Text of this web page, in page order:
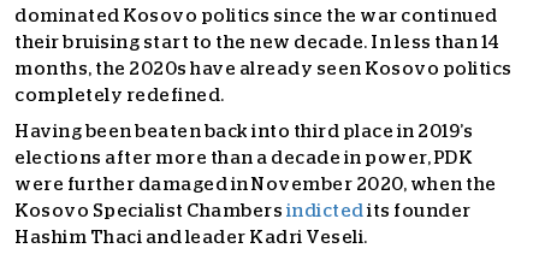
dominated Kosovo politics since the war continued
their bruising start to the new decade. In less than 14
months, the 2020s have already seen Kosovo politics
completely redefined.
Having been beaten back into third place in 2019’s
elections after more than a decade in power, PDK
were further damaged in November 2020, when the
Kosovo Specialist Chambers indicted its founder
Hashim Thaci and leader Kadri Veseli.